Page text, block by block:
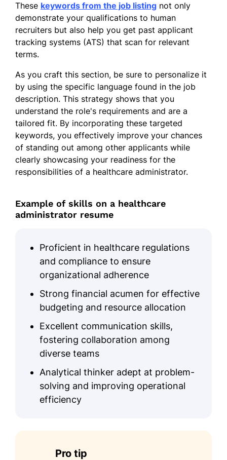
These keywords from the job listing not only
demonstrate your qualifications to human
recruiters but also help you get past applicant
tracking systems (ATS) that scan for relevant
terms.
As you craft this section, be sure to personalize it
by using the specific language found in the job
description. This strategy shows that you
understand the role's requirements and are a
tailored fit. By incorporating these targeted
keywords, you effectively improve your chances
of standing out among other applicants while
clearly showcasing your readiness for the
responsibilities of a healthcare administrator.
Example of skills on a healthcare
administrator resume
Proficient in healthcare regulations
and compliance to ensure
organizational adherence
Strong financial acumen for effective
budgeting and resource allocation
Excellent communication skills,
fostering collaboration among
diverse teams
Analytical thinker adept at problem-
solving and improving operational
efficiency
Pro tip